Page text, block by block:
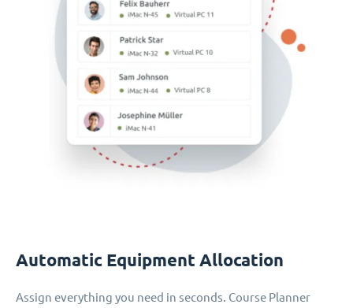
Automatic Equipment Allocation
Assign everything you need in seconds. Course Planner